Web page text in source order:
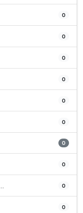
0
0
0
0
0
0
0
0
0
0